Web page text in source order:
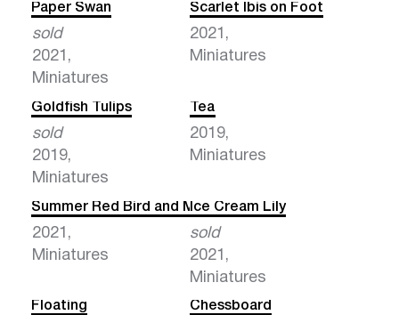
Paper Swan
sold
2021,
Miniatures
Scarlet Ibis on Foot
2021,
Miniatures
Goldfish Tulips
sold
2019,
Miniatures
Tea
2019,
Miniatures
Summer Red Bird and Milk
2021,
Miniatures
Ice Cream Lily
sold
2021,
Miniatures
Floating Chessboard